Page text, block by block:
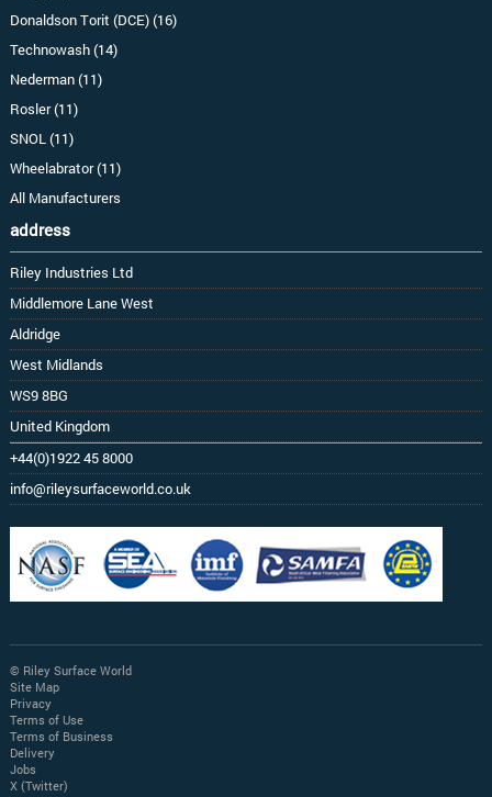
Donaldson Torit (DCE) (16)
Technowash (14)
Nederman (11)
Rosler (11)
SNOL (11)
Wheelabrator (11)
All Manufacturers
address
Riley Industries Ltd
Middlemore Lane West
Aldridge
West Midlands
WS9 8BG
United Kingdom
+44(0)1922 45 8000
info@rileysurfaceworld.co.uk
© Riley Surface World
Site Map
Privacy
Terms of Use
Terms of Business
Delivery
Jobs
X (Twitter)